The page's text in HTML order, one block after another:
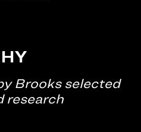
Brooks selected
research